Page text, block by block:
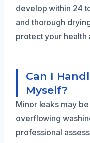
develop within 24
and thorough
protect your health
Can I
Myself?
Minor leaks may
overflowing
professional